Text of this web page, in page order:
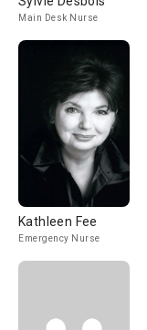
Main Desk Nurse
Kathleen Fee
Emergency Nurse